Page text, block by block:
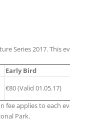
Series 2017. This
Early Bird
€80 (Valid 01.05.17)
applies to each
Park.